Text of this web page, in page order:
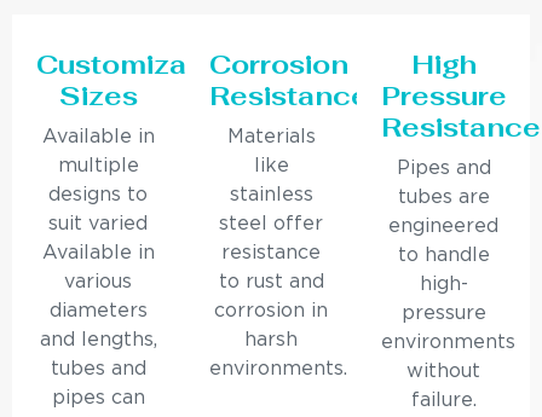
Customizable
Sizes
Available in
multiple
designs to
suit varied
Available in
various
diameters
and lengths,
tubes and
pipes can
Corrosion
Resistance
Materials
like
stainless
steel offer
resistance
to rust and
corrosion in
harsh
environments.
High
Pressure
Resistance
Pipes and
tubes are
engineered
to handle
high-
pressure
environments
without
failure.